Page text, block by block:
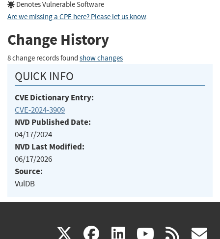
Denotes Vulnerable Software
Are we missing a CPE here? Please let us know.
Change History
8 change records found show changes
QUICK INFO
CVE Dictionary Entry:
CVE-2024-3909
NVD Published Date:
04/17/2024
NVD Last Modified:
06/17/2026
Source:
VulDB
X(link facebook
(link linkedin
(link (link rss